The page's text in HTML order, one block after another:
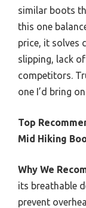
similar boots
this one
price, it solves
slipping, lack
competitors.
one I’d bring
Top
Mid Hiking
Why We
its breathable
prevent